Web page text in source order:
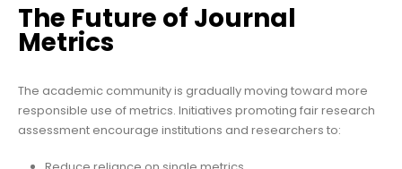
The Future of Journal
Metrics
The academic community is gradually moving toward more
responsible use of metrics. Initiatives promoting fair research
assessment encourage institutions and researchers to: